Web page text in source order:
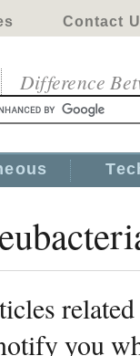
Contact
Difference
you